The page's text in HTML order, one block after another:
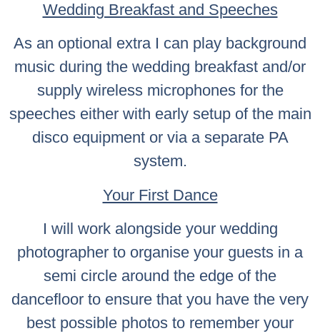
Wedding Breakfast and Speeches
As an optional extra I can play background
music during the wedding breakfast and/or
supply wireless microphones for the
speeches either with early setup of the main
disco equipment or via a separate PA
system.
Your First Dance
I will work alongside your wedding
photographer to organise your guests in a
semi circle around the edge of the
dancefloor to ensure that you have the very
best possible photos to remember your